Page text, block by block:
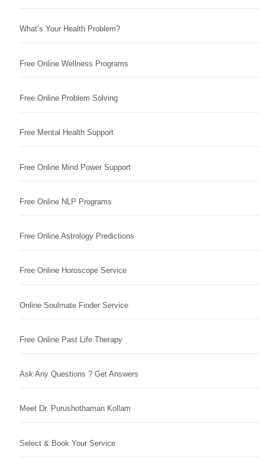
What’s Your Health Problem?
Free Online Wellness Programs
Free Online Problem Solving
Free Mental Health Support
Free Online Mind Power Support
Free Online NLP Programs
Free Online Astrology Predictions
Free Online Horoscope Service
Online Soulmate Finder Service
Free Online Past Life Therapy
Ask Any Questions ? Get Answers
Meet Dr. Purushothaman Kollam
Select & Book Your Service